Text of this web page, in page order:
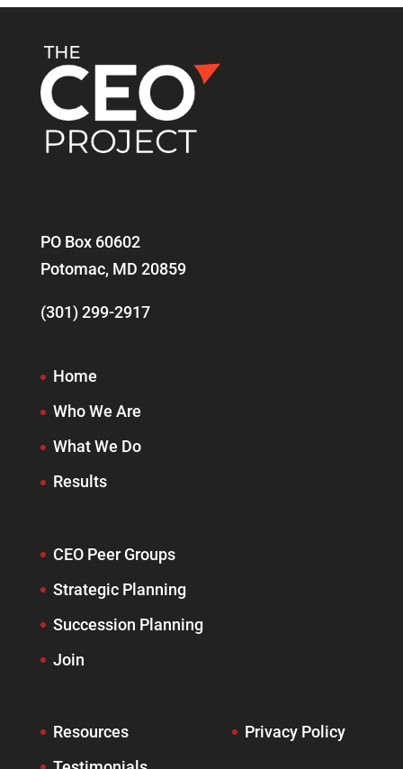
PO Box 60602
Potomac, MD 20859
(301) 299-2917
Home
Who We Are
What We Do
Results
CEO Peer Groups
Strategic Planning
Succession Planning
Join
Resources
Privacy Policy